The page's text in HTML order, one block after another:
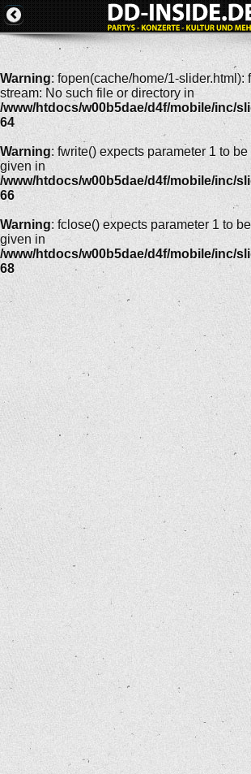
Warning: fopen(cache/home/1-slider.html):
stream: No such file or directory in
/www/htdocs/w00b5dae/d4f/mobile/inc/
64
Warning: fwrite() expects parameter 1 to
given in
/www/htdocs/w00b5dae/d4f/mobile/inc/
66
Warning: fclose() expects parameter 1 to
given in
/www/htdocs/w00b5dae/d4f/mobile/inc/
68